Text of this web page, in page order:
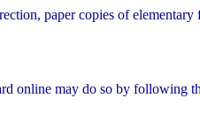
paper copies of
online may do so by following